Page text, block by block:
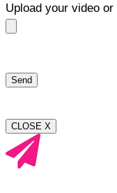
Upload your video
CLOSE X